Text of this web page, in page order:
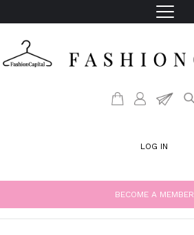
LOG IN
BECOME A MEMBER